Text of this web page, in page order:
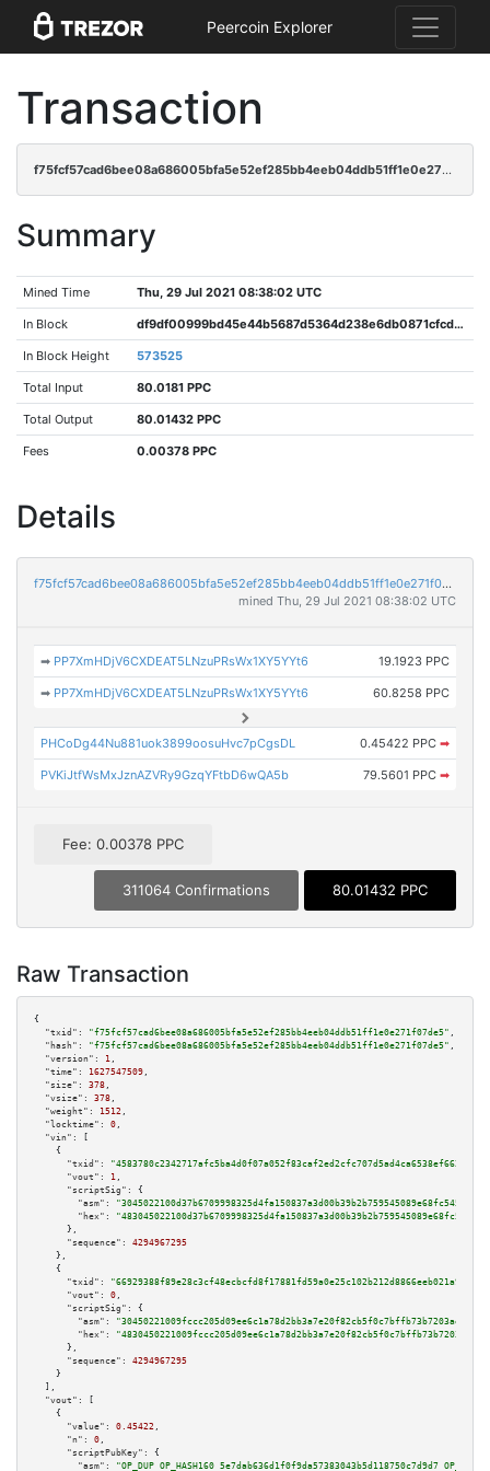
Peercoin Explorer
Transaction
f75fcf57cad6bee08a686005bfa5e52ef285bb4eeb04ddb51ff1e0e271f07de5
Summary
Mined Time Thu, 29 Jul 2021 08:38:02 UTC
In Block df9df00999bd45e44b5687d5364d238e6db0871cfcd436680cd1d4b22d5ad8f3
In Block Height 573525
Total Input 80.0181 PPC
Total Output 80.01432 PPC
Fees 0.00378 PPC
Details
f75fcf57cad6bee08a686005bfa5e52ef285bb4eeb04ddb51ff1e0e271f07de5
mined Thu, 29 Jul 2021 08:38:02 UTC
➡ PP7XmHDjV6CXDEAT5LNzuPRsWx1XY5YYt6 19.1923 PPC
➡ PP7XmHDjV6CXDEAT5LNzuPRsWx1XY5YYt6 60.8258 PPC
PHCoDg44Nu881uok3899oosuHvc7pCgsDL 0.45422 PPC ➡
PVKiJtfWsMxJznAZVRy9GzqYFtbD6wQA5b 79.5601 PPC ➡
Fee: 0.00378 PPC
311064 Confirmations 80.01432 PPC
Raw Transaction
{
"txid":
"f75fcf57cad6bee08a686005bfa5e52ef285bb4eeb04ddb51ff1e0e271f07de5" ,
"hash":
"f75fcf57cad6bee08a686005bfa5e52ef285bb4eeb04ddb51ff1e0e271f07de5" ,
"version":
1 ,
"time":
1627547509 ,
"size":
378 ,
"vsize":
378 ,
"weight":
1512 ,
"locktime":
0 ,
"vin":
[
    {
"txid":
"4583780c2342717afc5ba4d0f07a052f83caf2ed2cfc707d5ad4ca6538ef6625"
"vout":
1 ,
"scriptSig":
{
"asm":
"hex":
      },
"sequence":
4294967295
    },
    {
"txid":
"66929388f89e28c3cf48ecbcfd8f17881fd59a0e25c102b212d8866eeb021a9b"
"vout":
0 ,
"scriptSig":
{
"asm":
"hex":
      },
"sequence":
4294967295
    }
  ],
"vout":
[
    {
"value":
0.45422 ,
"n":
0 ,
"scriptPubKey":
{
"asm":
"OP_DUP OP_HASH160 5e7dab636d1f0f9da57383043b5d118750c7d9d7